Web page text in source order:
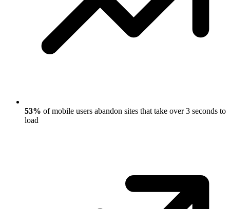
53% of mobile users abandon sites that take over 3 seconds to
load